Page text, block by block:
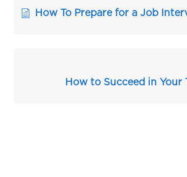
How To Prepare for a Job
How to Succeed in Your